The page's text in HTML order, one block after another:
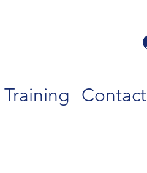
Training Contact